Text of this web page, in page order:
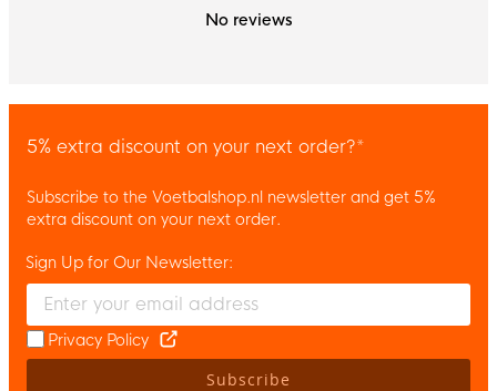
No reviews
5% extra discount on your next order?*
Subscribe to the Voetbalshop.nl newsletter and get 5%
extra discount on your next order.
Enter your email and accept the privacy policy to subscribe to
Sign Up for Our Newsletter:
Privacy Policy
Subscribe